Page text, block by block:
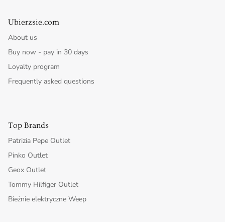
Ubierzsie.com
About us
Buy now - pay in 30 days
Loyalty program
Frequently asked questions
Top Brands
Patrizia Pepe Outlet
Pinko Outlet
Geox Outlet
Tommy Hilfiger Outlet
Bieżnie elektryczne Weep